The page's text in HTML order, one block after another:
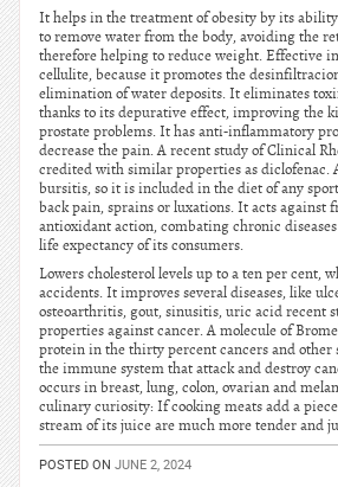
It helps in the treatment of obesity by its
to remove water from the body, avoiding the
therefore helping to reduce weight. Effective
cellulite, because it promotes the
elimination of water deposits. It eliminates
thanks to its depurative effect, improving the
prostate problems. It has anti-inflammatory
decrease the pain. A recent study of Clinical
credited with similar properties as diclofenac.
bursitis, so it is included in the diet of any
back pain, sprains or luxations. It acts against
antioxidant action, combating chronic
life expectancy of its consumers.
Lowers cholesterol levels up to a ten per cent,
accidents. It improves several diseases, like
osteoarthritis, gout, sinusitis, uric acid recent
properties against cancer. A molecule of
protein in the thirty percent cancers and
the immune system that attack and destroy
occurs in breast, lung, colon, ovarian and
culinary curiosity: If cooking meats add a
stream of its juice are much more tender and
POSTED ON JUNE 2, 2024